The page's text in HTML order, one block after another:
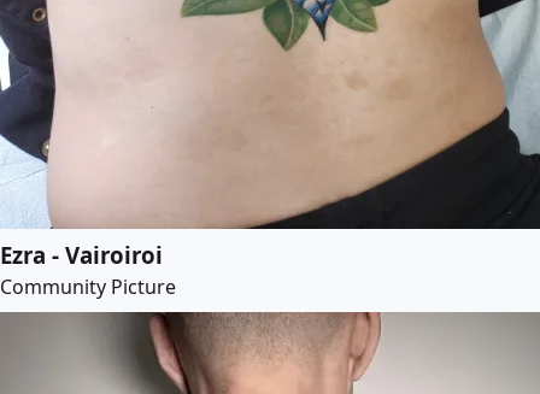
Ezra - Vairoiroi
Community Picture